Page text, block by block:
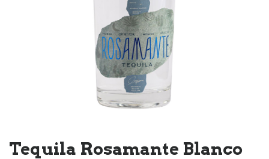
Tequila Rosamante Blanco